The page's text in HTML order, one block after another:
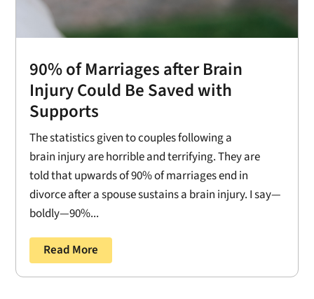
90% of Marriages after Brain
Injury Could Be Saved with
Supports
The statistics given to couples following a
brain injury are horrible and terrifying. They are
told that upwards of 90% of marriages end in
divorce after a spouse sustains a brain injury. I say—
boldly—90%...
Read More